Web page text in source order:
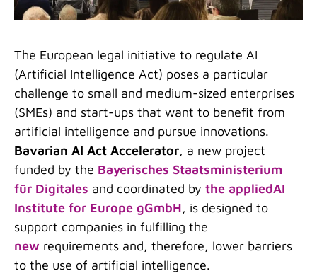
The European legal initiative to regulate AI
(Artificial Intelligence Act) poses a particular
challenge to small and medium-sized enterprises
(SMEs) and start-ups that want to benefit from
artificial intelligence and pursue innovations.
Bavarian AI Act Accelerator, a new project
funded by the Bayerisches Staatsministerium
für Digitales and coordinated by the appliedAI
Institute for Europe gGmbH, is designed to
support companies in fulfilling the
new requirements and, therefore, lower barriers
to the use of artificial intelligence.